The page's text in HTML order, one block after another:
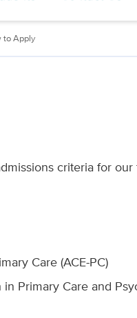
to Apply
criteria for
Care (ACE-PC)
Primary Care and